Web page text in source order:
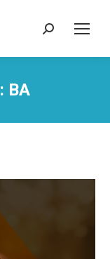
Search:
BA